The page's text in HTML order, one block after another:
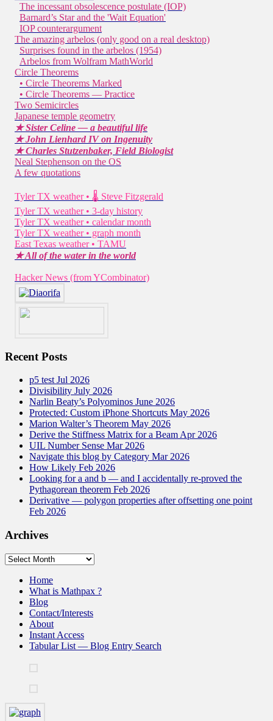
The incessant obsolescence postulate (IOP)
Barnard’s Star and the 'Wait Equation'
IOP counterargument
The amazing arbelos (only good on a real desktop)
Surprises found in the arbelos (1954)
Arbelos from Wolfram MathWorld
Circle Theorems
• Circle Theorems Marked
• Circle Theorems — Practice
Two Semicircles
Japanese temple geometry
★ Sister Celine — a beautiful life
★ John Lienhard IV on Ingenuity
★ Charles Stutzenbaker, Field Biologist
Neal Stephenson on the OS
A few quotations
Tyler TX weather • 🌡 Steve Fitzgerald
Tyler TX weather • 3-day history
Tyler TX weather • calendar month
Tyler TX weather • graph month
East Texas weather • TAMU
★ All of the water in the world
Hacker News (from YCombinator)
Recent Posts
p5 test Jul 2026
Divisibility July 2026
Narlin Beaty’s Polyominos June 2026
Protected: Custom iPhone Shortcuts May 2026
Marion Walter’s Theorem May 2026
Derive the Stiffness Matrix for a Beam Apr 2026
UIL Number Sense Mar 2026
Navigate this blog by Category Mar 2026
How Likely Feb 2026
Looking for a and b — and I accidentally re-proved the
Pythagorean theorem Feb 2026
Derivative — polygon properties after offsetting one point
Feb 2026
Archives
Archives
Home
What is Mathpax ?
Blog
Contact/Interests
About
Instant Access
Tabular List — Blog Entry Search